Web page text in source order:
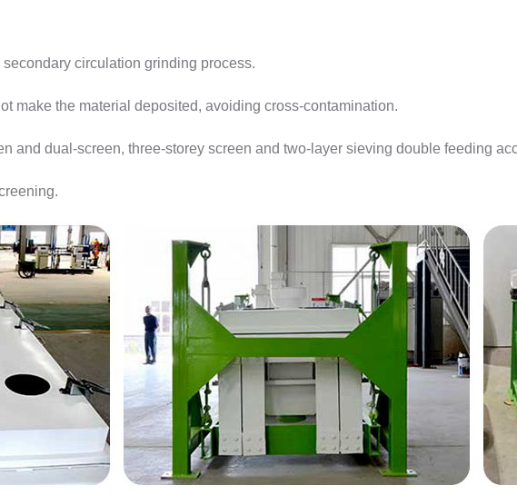
circulation grinding process.
make the material deposited, avoiding cross-contamination.
and dual-screen, three-storey screen and two-layer sieving double feeding